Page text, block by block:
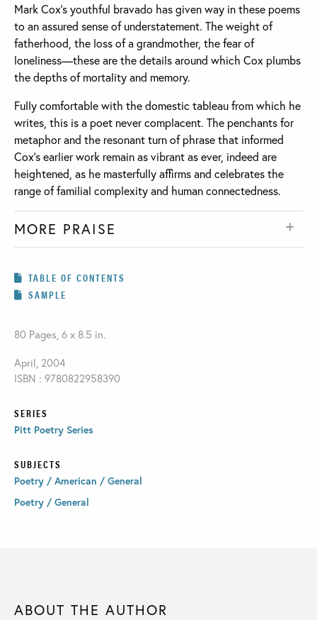
Mark Cox’s youthful bravado has given way in these poems
to an assured sense of understatement. The weight of
fatherhood, the loss of a grandmother, the fear of
loneliness—these are the details around which Cox plumbs
the depths of mortality and memory.
Fully comfortable with the domestic tableau from which he
writes, this is a poet never complacent. The penchants for
metaphor and the resonant turn of phrase that informed
Cox’s earlier work remain as vibrant as ever, indeed are
heightened, as he masterfully affirms and celebrates the
range of familial complexity and human connectedness.
MORE PRAISE
TABLE OF CONTENTS
SAMPLE
80 Pages, 6 x 8.5 in.
April, 2004
ISBN : 9780822958390
SERIES
Pitt Poetry Series
SUBJECTS
Poetry / American / General
Poetry / General
ABOUT THE AUTHOR